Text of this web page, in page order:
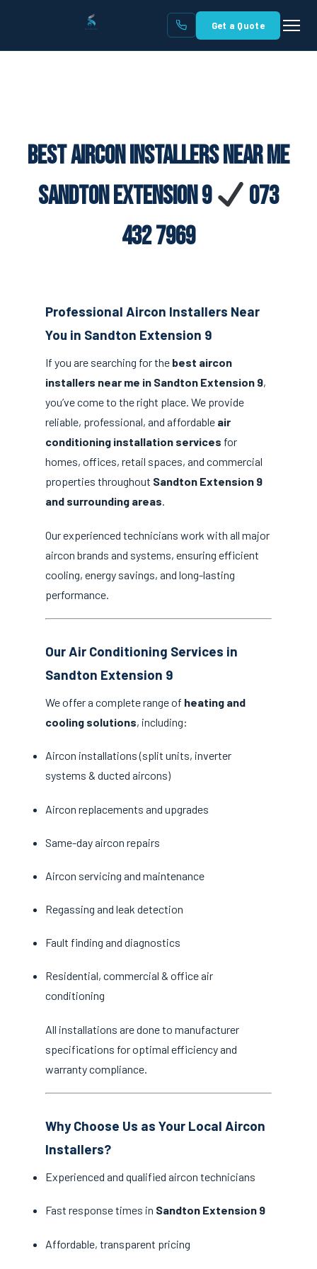
Get a Quote
Best Aircon Installers Near Me
Sandton Extension 9
073
432 7969
Professional Aircon Installers Near
You in Sandton Extension 9
If you are searching for the best aircon
installers near me in Sandton Extension 9,
you’ve come to the right place. We provide
reliable, professional, and affordable air
conditioning installation services for
homes, offices, retail spaces, and commercial
properties throughout Sandton Extension 9
and surrounding areas.
Our experienced technicians work with all major
aircon brands and systems, ensuring efficient
cooling, energy savings, and long-lasting
performance.
Our Air Conditioning Services in
Sandton Extension 9
We offer a complete range of heating and
cooling solutions, including:
Aircon installations (split units, inverter
systems & ducted aircons)
Aircon replacements and upgrades
Same-day aircon repairs
Aircon servicing and maintenance
Regassing and leak detection
Fault finding and diagnostics
Residential, commercial & office air
conditioning
All installations are done to manufacturer
specifications for optimal efficiency and
warranty compliance.
Why Choose Us as Your Local Aircon
Installers?
Experienced and qualified aircon technicians
Fast response times in Sandton Extension 9
Affordable, transparent pricing